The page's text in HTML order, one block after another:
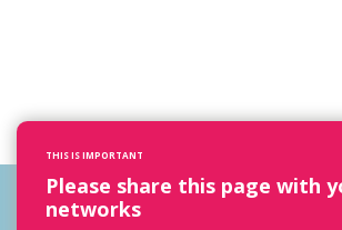
THIS IS IMPORTANT
Please share this page with
networks